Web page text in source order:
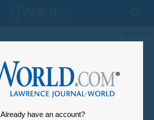
Already have an account?